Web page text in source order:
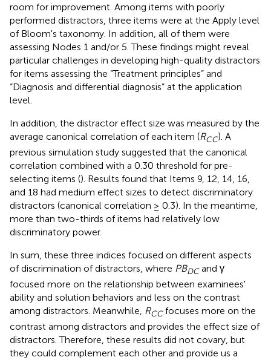
room for improvement. Among items with poorly
performed distractors, three items were at the Apply level
of Bloom's taxonomy. In addition, all of them were
assessing Nodes 1 and/or 5. These findings might reveal
particular challenges in developing high-quality distractors
for items assessing the “Treatment principles” and
“Diagnosis and differential diagnosis” at the application
level.
In addition, the distractor effect size was measured by the
average canonical correlation of each item (RCC). A
previous simulation study suggested that the canonical
correlation combined with a 0.30 threshold for pre-
selecting items (). Results found that Items 9, 12, 14, 16,
and 18 had medium effect sizes to detect discriminatory
distractors (canonical correlation ≥ 0.3). In the meantime,
more than two-thirds of items had relatively low
discriminatory power.
In sum, these three indices focused on different aspects
of discrimination of distractors, where PBDCand γ
focused more on the relationship between examinees'
ability and solution behaviors and less on the contrast
among distractors. Meanwhile, RCCfocuses more on the
contrast among distractors and provides the effect size of
distractors. Therefore, these results did not covary, but
they could complement each other and provide us a